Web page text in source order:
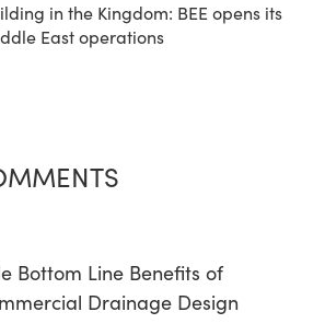
in the Kingdom: BEE opens its
East operations
Bottom Line Benefits of
Drainage Design